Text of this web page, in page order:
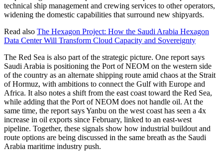
technical ship management and crewing services to other operators,
widening the domestic capabilities that surround new shipyards.
Read also The Hexagon Project: How the Saudi Arabia Hexagon
Data Center Will Transform Cloud Capacity and Sovereignty
The Red Sea is also part of the strategic picture. One report says
Saudi Arabia is positioning the Port of NEOM on the western side
of the country as an alternate shipping route amid chaos at the Strait
of Hormuz, with ambitions to connect the Gulf with Europe and
Africa. It also notes a shift from the east coast toward the Red Sea,
while adding that the Port of NEOM does not handle oil. At the
same time, the report says Yanbu on the west coast has seen a 4x
increase in oil exports since February, linked to an east-west
pipeline. Together, these signals show how industrial buildout and
route options are being discussed in the same breath as the Saudi
Arabia maritime industry push.